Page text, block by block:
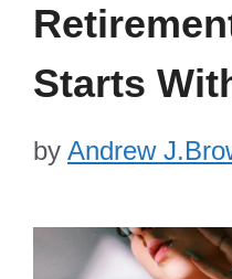
Starts
by Andrew